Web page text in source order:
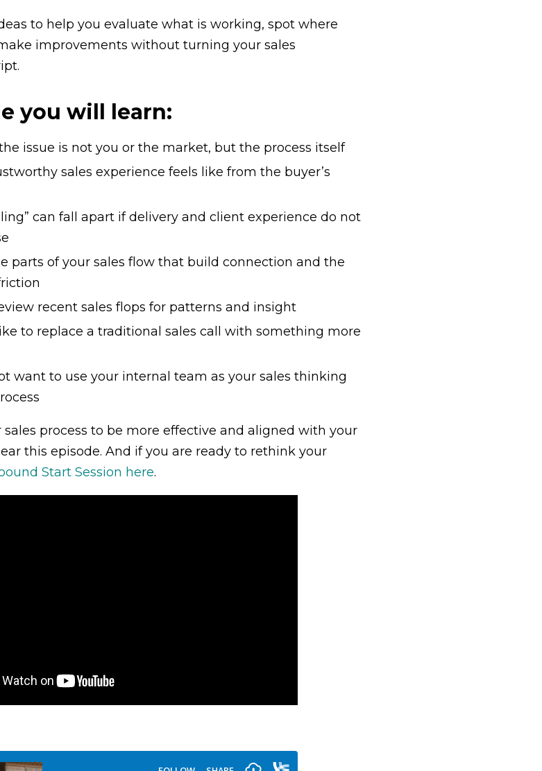
to help you evaluate what is working, spot where
improvements without turning your sales
you will learn:
issue is not you or the market, but the process itself
sales experience feels like from the buyer’s
can fall apart if delivery and client experience do not
parts of your sales flow that build connection and the
recent sales flops for patterns and insight
to replace a traditional sales call with something more
want to use your internal team as your sales thinking
sales process to be more effective and aligned with your
this episode. And if you are ready to rethink your
Start Session here.